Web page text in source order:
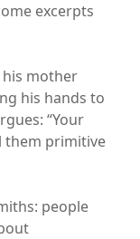
excerpts
mother
his hands to
“Your
them primitive
people